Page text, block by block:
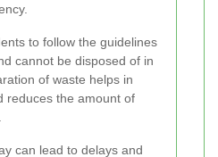
to follow the guidelines
cannot be disposed of in
of waste helps in
reduces the amount of
can lead to delays and